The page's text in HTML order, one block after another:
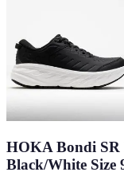
HOKA Bondi SR
Black/White